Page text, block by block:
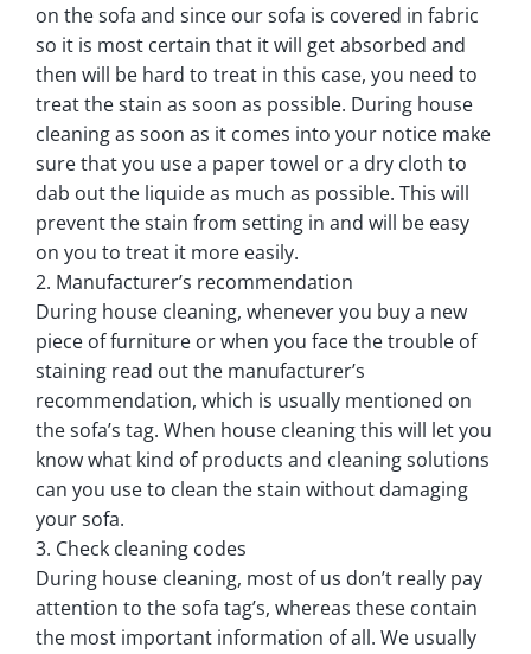
on the sofa and since our sofa is covered in fabric
so it is most certain that it will get absorbed and
then will be hard to treat in this case, you need to
treat the stain as soon as possible. During house
cleaning as soon as it comes into your notice make
sure that you use a paper towel or a dry cloth to
dab out the liquide as much as possible. This will
prevent the stain from setting in and will be easy
on you to treat it more easily.
2. Manufacturer’s recommendation
During house cleaning, whenever you buy a new
piece of furniture or when you face the trouble of
staining read out the manufacturer’s
recommendation, which is usually mentioned on
the sofa’s tag. When house cleaning this will let you
know what kind of products and cleaning solutions
can you use to clean the stain without damaging
your sofa.
3. Check cleaning codes
During house cleaning, most of us don’t really pay
attention to the sofa tag’s, whereas these contain
the most important information of all. We usually